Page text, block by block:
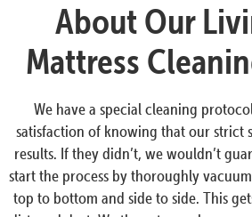
About Our
Mattress
We have a special cleaning
satisfaction of knowing that our strict
results. If they didn’t, we wouldn’t
start the process by thoroughly
top to bottom and side to side. This